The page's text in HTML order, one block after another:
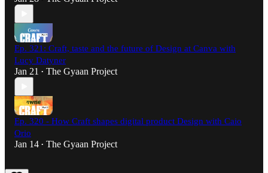
Ep. 321: Craft, taste and the future of Design at Canva with
Lucy Datyner
Jan 21 • The Gyaan Project
Ep. 320 - How Craft shapes digital product Design with Caio
Orio
Jan 14 • The Gyaan Project